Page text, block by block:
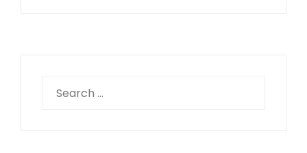
for: